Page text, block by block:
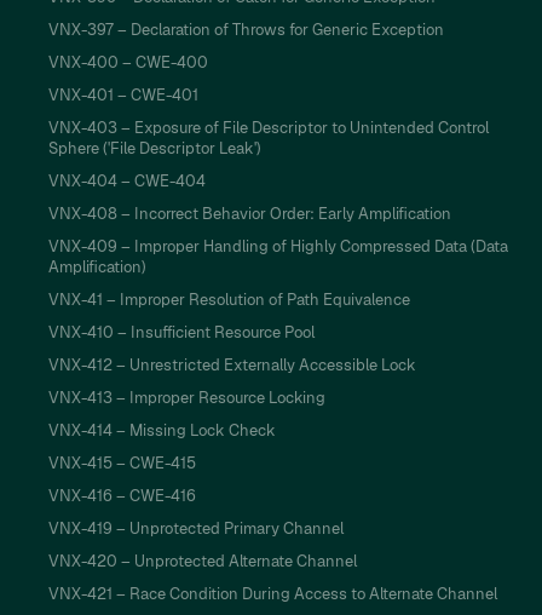
VNX-397 – Declaration of Throws for Generic Exception
VNX-400 – CWE-400
VNX-401 – CWE-401
VNX-403 – Exposure of File Descriptor to Unintended Control
Sphere ('File Descriptor Leak')
VNX-404 – CWE-404
VNX-408 – Incorrect Behavior Order: Early Amplification
VNX-409 – Improper Handling of Highly Compressed Data (Data
Amplification)
VNX-41 – Improper Resolution of Path Equivalence
VNX-410 – Insufficient Resource Pool
VNX-412 – Unrestricted Externally Accessible Lock
VNX-413 – Improper Resource Locking
VNX-414 – Missing Lock Check
VNX-415 – CWE-415
VNX-416 – CWE-416
VNX-419 – Unprotected Primary Channel
VNX-420 – Unprotected Alternate Channel
VNX-421 – Race Condition During Access to Alternate Channel